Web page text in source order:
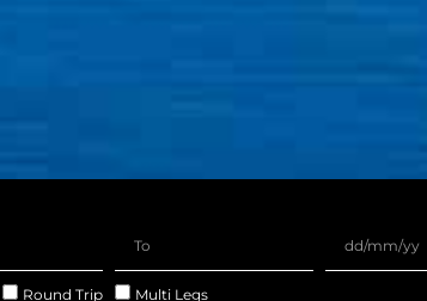
Round Trip Multi Legs